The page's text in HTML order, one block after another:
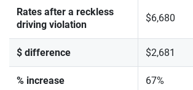
Rates after a reckless
driving violation
$6,680
$ difference $2,681
% increase 67%